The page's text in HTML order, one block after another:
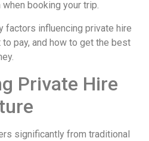
booking your trip.
factors influencing private hire
pay, and how to get the best
Private Hire
significantly from traditional